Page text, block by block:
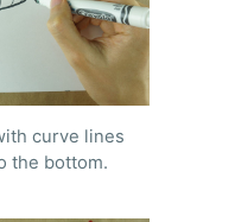
curve lines
the bottom.